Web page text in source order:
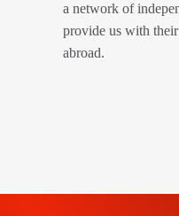
a network of
provide us with
abroad.